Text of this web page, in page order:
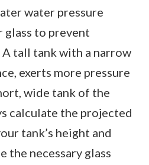
water pressure
glass to prevent
tall tank with a narrow
exerts more pressure
wide tank of the
calculate the projected
tank’s height and
the necessary glass